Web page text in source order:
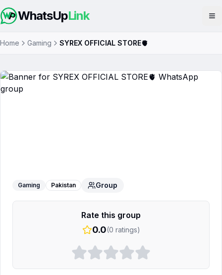
WhatsUpLink
Home Gaming SYREX OFFICIAL STORE🫀
Gaming Pakistan Group
Rate this group
0.0(0 ratings)